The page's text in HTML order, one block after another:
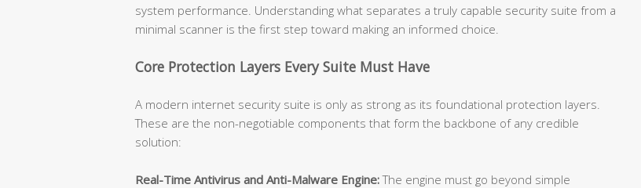
system performance. Understanding what separates a truly capable security suite from a
minimal scanner is the first step toward making an informed choice.
Core Protection Layers Every Suite Must Have
A modern internet security suite is only as strong as its foundational protection layers.
These are the non-negotiable components that form the backbone of any credible
solution:
Real-Time Antivirus and Anti-Malware Engine:The engine must go beyond simple